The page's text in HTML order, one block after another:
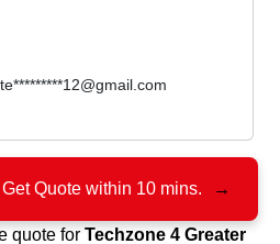
& Movers
quote for Techzone 4 Greater
Get Quote within 10 mins. →